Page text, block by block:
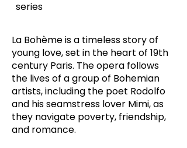
series
La Bohème is a timeless story of
young love, set in the heart of 19th
century Paris. The opera follows
the lives of a group of Bohemian
artists, including the poet Rodolfo
and his seamstress lover Mimi, as
they navigate poverty, friendship,
and romance.